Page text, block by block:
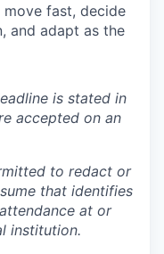
fast, decide
and adapt as the
is stated in
accepted on an
to redact or
that identifies
at or
institution.